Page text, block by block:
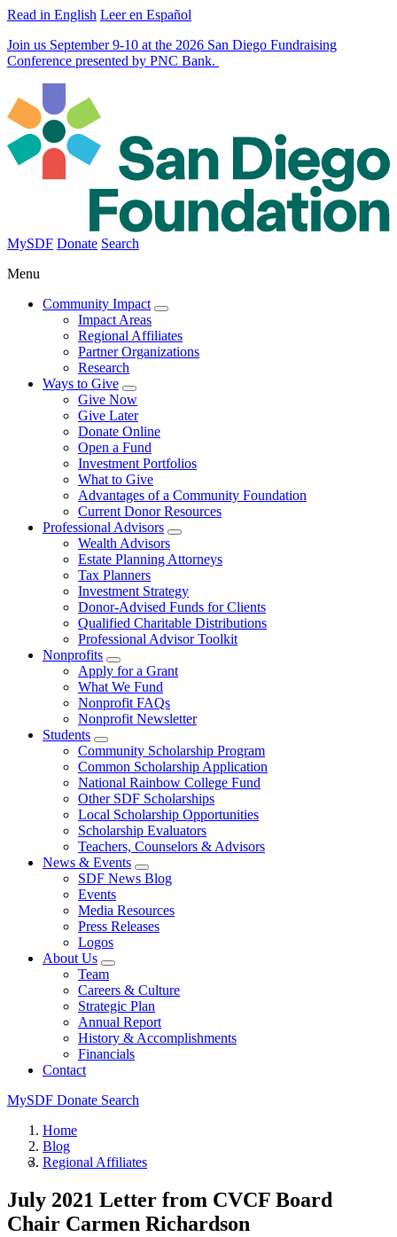
Read in English Leer en Español
Join us September 9-10 at the 2026 San Diego Fundraising
Conference presented by PNC Bank.
MySDF Donate Search
Menu
Community Impact
Impact Areas
Regional Affiliates
Partner Organizations
Research
Ways to Give
Give Now
Give Later
Donate Online
Open a Fund
Investment Portfolios
What to Give
Advantages of a Community Foundation
Current Donor Resources
Professional Advisors
Wealth Advisors
Estate Planning Attorneys
Tax Planners
Investment Strategy
Donor-Advised Funds for Clients
Qualified Charitable Distributions
Professional Advisor Toolkit
Nonprofits
Apply for a Grant
What We Fund
Nonprofit FAQs
Nonprofit Newsletter
Students
Community Scholarship Program
Common Scholarship Application
National Rainbow College Fund
Other SDF Scholarships
Local Scholarship Opportunities
Scholarship Evaluators
Teachers, Counselors & Advisors
News & Events
SDF News Blog
Events
Media Resources
Press Releases
Logos
About Us
Team
Careers & Culture
Strategic Plan
Annual Report
History & Accomplishments
Financials
Contact
MySDF Donate Search
Home
Blog
Regional Affiliates
July 2021 Letter from CVCF Board
Chair Carmen Richardson